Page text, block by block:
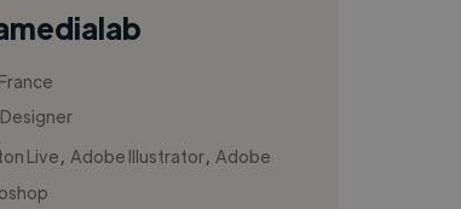
Live
Adobe Illustrator Adobe